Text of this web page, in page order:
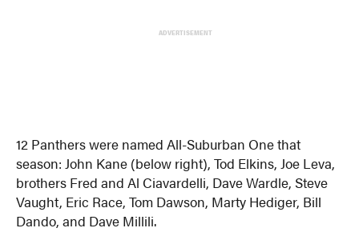
ADVERTISEMENT
12 Panthers were named All-Suburban One that
season: John Kane (below right), Tod Elkins, Joe Leva,
brothers Fred and Al Ciavardelli, Dave Wardle, Steve
Vaught, Eric Race, Tom Dawson, Marty Hediger, Bill
Dando, and Dave Millili.